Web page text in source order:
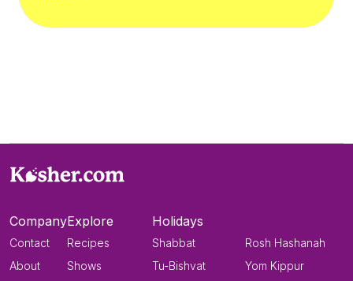
Company
Contact
About
Explore
Recipes
Shows
Holidays
Shabbat
Tu-Bishvat
Rosh Hashanah
Yom Kippur